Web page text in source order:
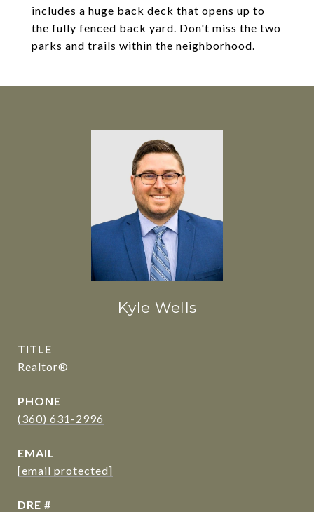
includes a huge back deck that opens up to
the fully fenced back yard. Don't miss the two
parks and trails within the neighborhood.
Kyle Wells
TITLE
Realtor®
PHONE
(360) 631-2996
EMAIL
[email protected]
DRE #